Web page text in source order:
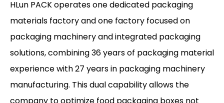
HLun PACK operates one dedicated packaging
materials factory and one factory focused on
packaging machinery and integrated packaging
solutions, combining 36 years of packaging material
experience with 27 years in packaging machinery
manufacturing. This dual capability allows the